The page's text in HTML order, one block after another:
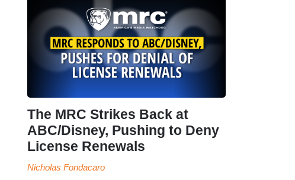
The MRC Strikes Back at
ABC/Disney, Pushing to Deny
License Renewals
Nicholas Fondacaro